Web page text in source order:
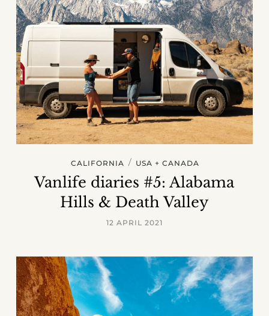
CALIFORNIA / USA + CANADA
Vanlife diaries #5: Alabama
Hills & Death Valley
12 APRIL 2021